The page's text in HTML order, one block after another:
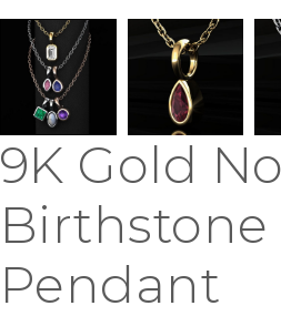
9K Gold
Birthstone
Pendant